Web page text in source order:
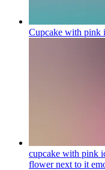
Cupcake with pink
cupcake with pink
flower next to it